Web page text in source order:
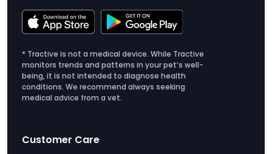
* Tractive is not a medical device. While Tractive
monitors trends and patterns in your pet’s well-
being, it is not intended to diagnose health
conditions. We recommend always seeking
medical advice from a vet.
Customer Care